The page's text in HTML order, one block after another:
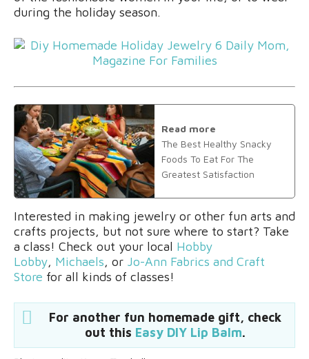
during the holiday season.
Read more
The Best Healthy Snacky
Foods To Eat For The
Greatest Satisfaction
Interested in making jewelry or other fun arts and
crafts projects, but not sure where to start? Take
a class! Check out your local Hobby
Lobby, Michaels, or Jo-Ann Fabrics and Craft
Store for all kinds of classes!
For another fun homemade gift, check
out this Easy DIY Lip Balm.